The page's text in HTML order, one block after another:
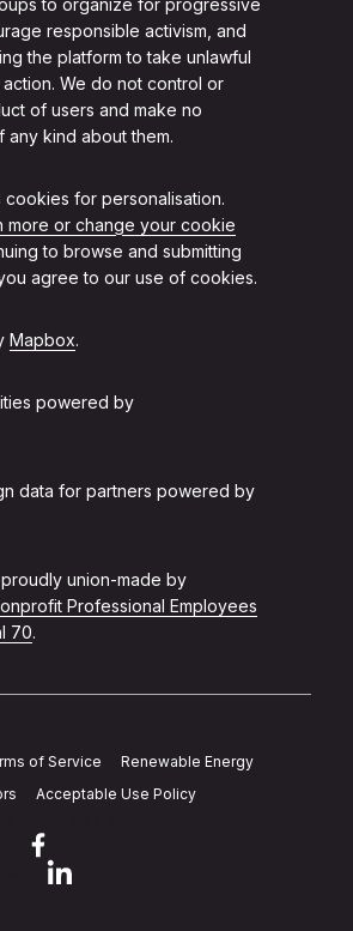
responsible activism, and
the platform to take unlawful
We do not control or
of users and make no
any kind about them.
cookies for personalisation.
more or change your cookie
to browse and submitting
agree to our use of cookies.
Mapbox.
powered by
data for partners powered by
union-made by
Professional Employees
70.
of Service
Renewable Energy
Acceptable Use Policy